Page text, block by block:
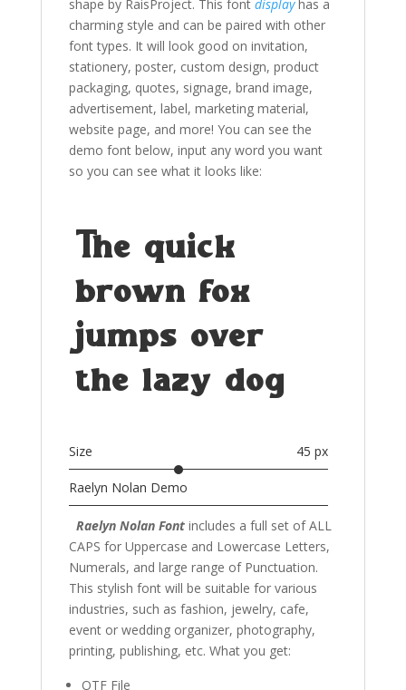
shape by RaisProject. This font display has a
charming style and can be paired with other
font types. It will look good on invitation,
stationery, poster, custom design, product
packaging, quotes, signage, brand image,
advertisement, label, marketing material,
website page, and more! You can see the
demo font below, input any word you want
so you can see what it looks like:
The quick
brown fox
jumps over
the lazy dog
Size 45 px
Raelyn Nolan Demo
Raelyn Nolan Font includes a full set of ALL
CAPS for Uppercase and Lowercase Letters,
Numerals, and large range of Punctuation.
This stylish font will be suitable for various
industries, such as fashion, jewelry, cafe,
event or wedding organizer, photography,
printing, publishing, etc. What you get:
OTF File